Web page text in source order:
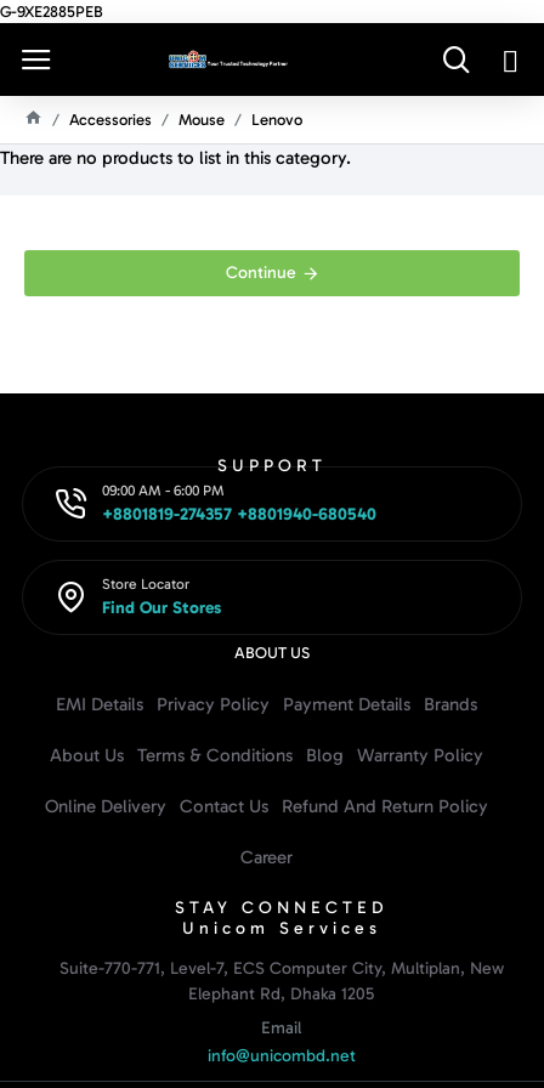
G-9XE2885PEB
O
Accessories Mouse Lenovo
There are no products to list in this category.
Continue
SUPPORT
09:00 AM - 6:00 PM
+8801819-274357 +8801940-680540
Store Locator
Find Our Stores
ABOUT US
EMI Details Privacy Policy Payment Details Brands
About Us Terms & Conditions Blog Warranty Policy
Online Delivery Contact Us Refund And Return Policy
Career
STAY CONNECTED
Unicom Services
Suite-770-771, Level-7, ECS Computer City, Multiplan, New
Elephant Rd, Dhaka 1205
Email
info@unicombd.net